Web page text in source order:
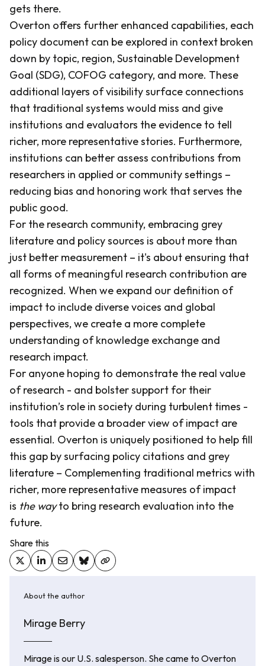
gets there.
Overton offers further enhanced capabilities, each
policy document can be explored in context broken
down by topic, region, Sustainable Development
Goal (SDG), COFOG category, and more. These
additional layers of visibility surface connections
that traditional systems would miss and give
institutions and evaluators the evidence to tell
richer, more representative stories. Furthermore,
institutions can better assess contributions from
researchers in applied or community settings –
reducing bias and honoring work that serves the
public good.
For the research community, embracing grey
literature and policy sources is about more than
just better measurement – it's about ensuring that
all forms of meaningful research contribution are
recognized. When we expand our definition of
impact to include diverse voices and global
perspectives, we create a more complete
understanding of knowledge exchange and
research impact.
For anyone hoping to demonstrate the real value
of research - and bolster support for their
institution’s role in society during turbulent times -
tools that provide a broader view of impact are
essential. Overton is uniquely positioned to help fill
this gap by surfacing policy citations and grey
literature – Complementing traditional metrics with
richer, more representative measures of impact
is the wayto bring research evaluation into the
future.
Share this
About the author
Mirage Berry
Mirage is our U.S. salesperson. She came to Overton